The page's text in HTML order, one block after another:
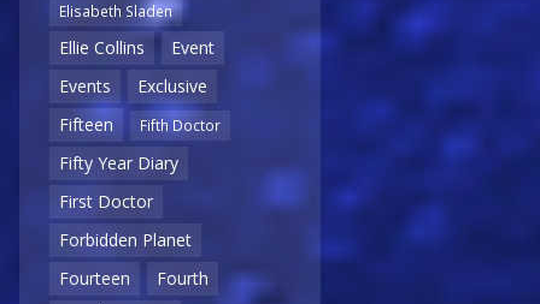
Elisabeth Sladen
Ellie Collins
Event
Events
Exclusive
Fifteen
Fifth Doctor
Fifty Year Diary
First Doctor
Forbidden Planet
Fourteen
Fourth